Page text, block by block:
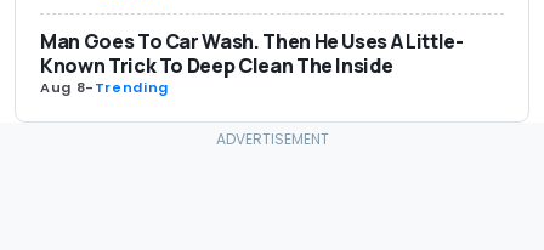
Man Goes To Car Wash. Then He Uses A Little-
Known Trick To Deep Clean The Inside
Aug 8-Trending